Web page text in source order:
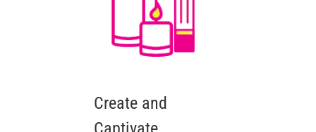
Create and